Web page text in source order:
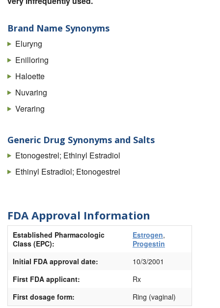
Brand Name Synonyms
Eluryng
Enilloring
Haloette
Nuvaring
Veraring
Generic Drug Synonyms and Salts
Etonogestrel; Ethinyl Estradiol
Ethinyl Estradiol; Etonogestrel
FDA Approval Information
Established Pharmacologic
Class (EPC):
Estrogen,
Progestin
Initial FDA approval date:
10/3/2001
First FDA applicant:
Rx
First dosage form:
Ring (vaginal)